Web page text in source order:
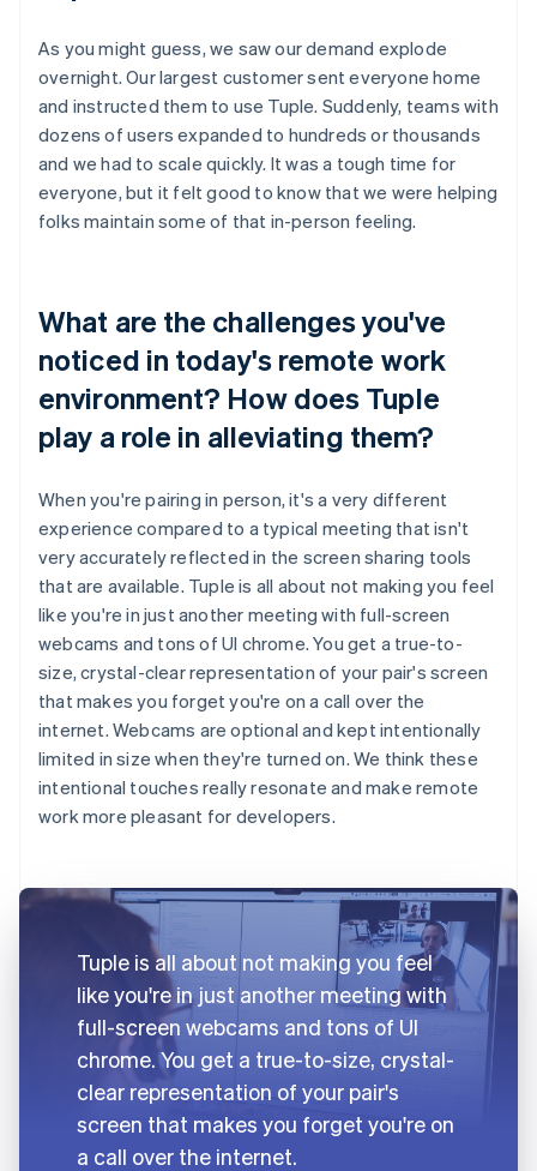
As you might guess, we saw our demand explode
overnight. Our largest customer sent everyone home
and instructed them to use Tuple. Suddenly, teams with
dozens of users expanded to hundreds or thousands
and we had to scale quickly. It was a tough time for
everyone, but it felt good to know that we were helping
folks maintain some of that in-person feeling.
What are the challenges you've
noticed in today's remote work
environment? How does Tuple
play a role in alleviating them?
When you're pairing in person, it's a very different
experience compared to a typical meeting that isn't
very accurately reflected in the screen sharing tools
that are available. Tuple is all about not making you feel
like you're in just another meeting with full-screen
webcams and tons of UI chrome. You get a true-to-
size, crystal-clear representation of your pair's screen
that makes you forget you're on a call over the
internet. Webcams are optional and kept intentionally
limited in size when they're turned on. We think these
intentional touches really resonate and make remote
work more pleasant for developers.
Tuple is all about not making you feel
like you're in just another meeting with
full-screen webcams and tons of UI
chrome. You get a true-to-size, crystal-
clear representation of your pair's
screen that makes you forget you're on
a call over the internet.